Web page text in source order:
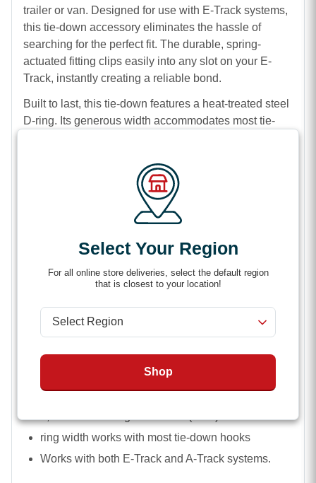
Select Your Region
For all online store deliveries, select the default region
that is closest to your location!
Shop
trailer or van. Designed for use with E-Track systems,
this tie-down accessory eliminates the hassle of
searching for the perfect fit. The durable, spring-
actuated fitting clips easily into any slot on your E-
Track, instantly creating a reliable bond.
Built to last, this tie-down features a heat-treated steel
D-ring. Its generous width accommodates most tie-
you’ll find a durable 7-inch length of non-stretch
polyester webbing, designed to ensure tight
Ring with Strap offers you an impressive working load
ensure your cargo arrives safely with this essential
Features
Spring Actuated Fitting
Heat-treated steel ring
7 Inch Non-stretch Polyester webbing
ring width works with most tie-down hooks
Works with both E-Track and A-Track systems.